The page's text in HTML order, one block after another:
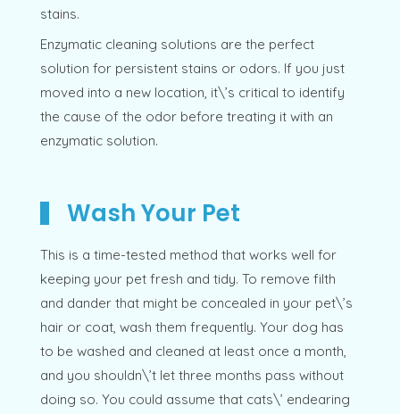
stains.
Enzymatic cleaning solutions are the perfect
solution for persistent stains or odors. If you just
moved into a new location, it\’s critical to identify
the cause of the odor before treating it with an
enzymatic solution.
Wash Your Pet
This is a time-tested method that works well for
keeping your pet fresh and tidy. To remove filth
and dander that might be concealed in your pet\’s
hair or coat, wash them frequently. Your dog has
to be washed and cleaned at least once a month,
and you shouldn\’t let three months pass without
doing so. You could assume that cats\’ endearing